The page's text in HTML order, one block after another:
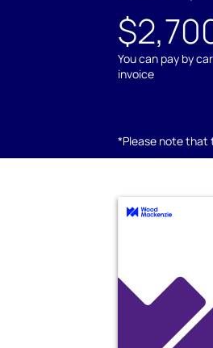
You can pay by
invoice
*Please note that